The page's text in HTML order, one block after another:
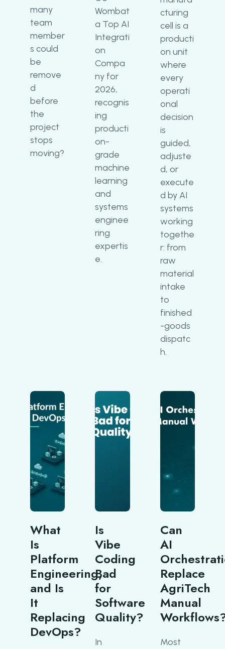
many
team
member
s could
be
remove
d
before
the
project
stops
moving?
Wombat
a Top AI
Integrati
on
Compa
ny for
2026,
recognis
ing
producti
on-
grade
machine
learning
and
systems
enginee
ring
expertis
e.
cturing
cell is a
producti
on unit
where
every
operati
onal
decision
is
guided,
adjuste
d, or
execute
d by AI
systems
working
togethe
r: from
raw
material
intake
to
finished
-goods
dispatc
h.
What
Is
Platform
Engineering,
and Is
It
Replacing
DevOps?
Is
Vibe
Coding
Bad
for
Software
Quality?
In
Can
AI
Replace
AgriTech
Manual
Most